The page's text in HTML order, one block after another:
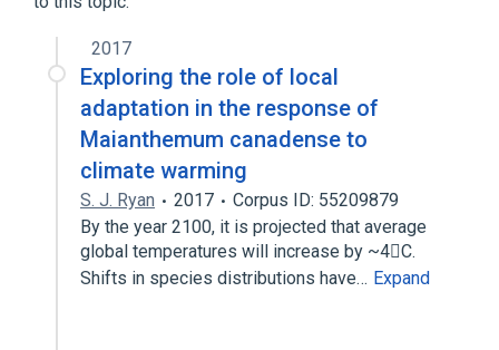
2017
Exploring the role of local
adaptation in the response of
Maianthemum canadense to
climate warming
S. J. Ryan 2017
Corpus ID: 55209879
By the year 2100, it is projected that average
global temperatures will increase by ~4C.
Shifts in species distributions have… Expand